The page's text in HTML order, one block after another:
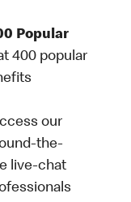
Popular
400 popular
our
the-
live-chat